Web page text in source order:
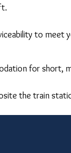
to
for short,
the train